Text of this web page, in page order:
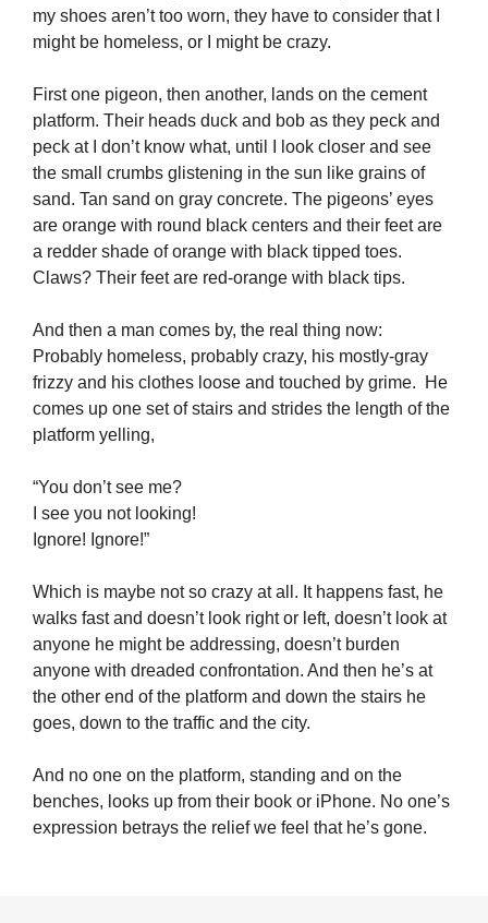
my shoes aren’t too worn, they have to consider that I
might be homeless, or I might be crazy.
First one pigeon, then another, lands on the cement
platform. Their heads duck and bob as they peck and
peck at I don’t know what, until I look closer and see
the small crumbs glistening in the sun like grains of
sand. Tan sand on gray concrete. The pigeons’ eyes
are orange with round black centers and their feet are
a redder shade of orange with black tipped toes.
Claws? Their feet are red-orange with black tips.
And then a man comes by, the real thing now:
Probably homeless, probably crazy, his mostly-gray
frizzy and his clothes loose and touched by grime. He
comes up one set of stairs and strides the length of the
platform yelling,
“You don’t see me?
I see you not looking!
Ignore! Ignore!”
Which is maybe not so crazy at all. It happens fast, he
walks fast and doesn’t look right or left, doesn’t look at
anyone he might be addressing, doesn’t burden
anyone with dreaded confrontation. And then he’s at
the other end of the platform and down the stairs he
goes, down to the traffic and the city.
And no one on the platform, standing and on the
benches, looks up from their book or iPhone. No one’s
expression betrays the relief we feel that he’s gone.